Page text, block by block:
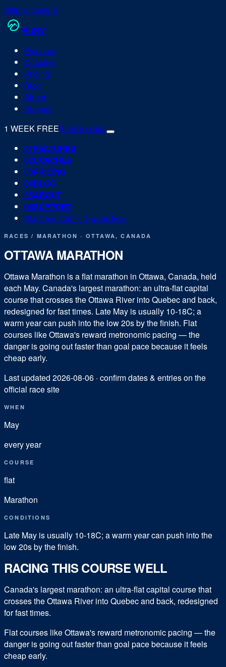
Skip to content
RUNV
Features
Coaches
Pricing
Blog
About
Support
1 WEEK FREEStart free trial
01FEATURES
02COACHES
03PRICING
04BLOG
05ABOUT
06SUPPORT
Start free trial — 1 week free
RACES/ MARATHON · OTTAWA,CANADA
OTTAWA MARATHON
Ottawa Marathon is a flat marathon in Ottawa, Canada, held
each May. Canada's largest marathon: an ultra-flat capital
course that crosses the Ottawa River into Quebec and back,
redesigned for fast times. Late May is usually 10-18C; a
warm year can push into the low 20s by the finish. Flat
courses like Ottawa's reward metronomic pacing — the
danger is going out faster than goal pace because it feels
cheap early.
Last updated 2026-08-06 · confirm dates & entries on the
official race site
WHEN
May
every year
COURSE
flat
Marathon
CONDITIONS
Late May is usually 10-18C; a warm year can push into the
low 20s by the finish.
RACING THIS COURSE WELL
Canada's largest marathon: an ultra-flat capital course that
crosses the Ottawa River into Quebec and back, redesigned
for fast times.
Flat courses like Ottawa's reward metronomic pacing — the
danger is going out faster than goal pace because it feels
cheap early.